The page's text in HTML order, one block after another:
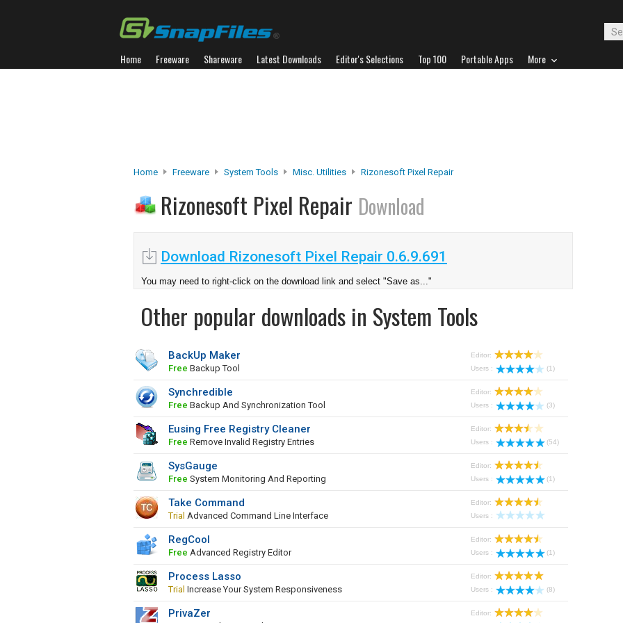
Home Freeware Shareware Latest Downloads Editor's Selections Top 100 Portable Apps More
Home Freeware System Tools Misc. Utilities Rizonesoft Pixel Repair
Rizonesoft Pixel Repair Download
Download Rizonesoft Pixel Repair 0.6.9.691
You may need to right-click on the download link and select "Save as..."
Other popular downloads in System Tools
BackUp Maker
Free Backup Tool
Editor:
Users :
(1)
Synchredible
Free Backup And Synchronization Tool
Editor:
Users :
(3)
Eusing Free Registry Cleaner
Free Remove Invalid Registry Entries
Editor:
Users :
(54)
SysGauge
Free System Monitoring And Reporting
Editor:
Users :
(1)
Take Command
Trial Advanced Command Line Interface
Editor:
Users :
RegCool
Free Advanced Registry Editor
Editor:
Users :
(1)
Process Lasso
Trial Increase Your System Responsiveness
Editor:
Users :
(8)
PrivaZer
Editor: